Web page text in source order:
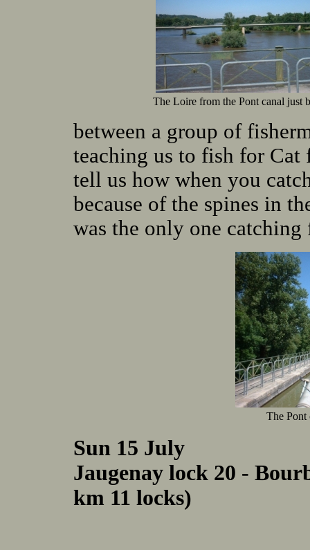
The Loire from the Pont canal just
between a group of
teaching us to fish for Cat
tell us how when you
because of the spines in
was the only one catching
The
Sun 15 July
Jaugenay lock 20 -
km 11 locks)